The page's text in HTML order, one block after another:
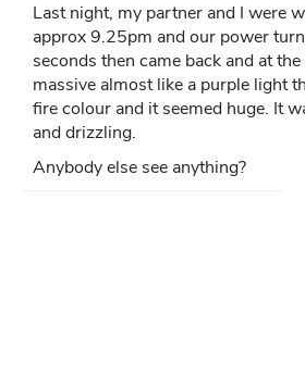
Last night, my partner and I were
approx 9.25pm and our power
seconds then came back and at
massive almost like a purple light
fire colour and it seemed huge. It
and drizzling.
Anybody else see anything?